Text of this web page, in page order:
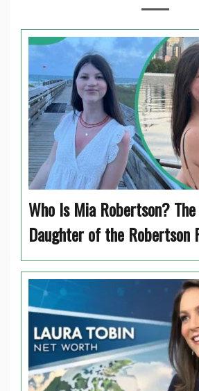
Who Is Mia Robertson?
Daughter of the Robertson